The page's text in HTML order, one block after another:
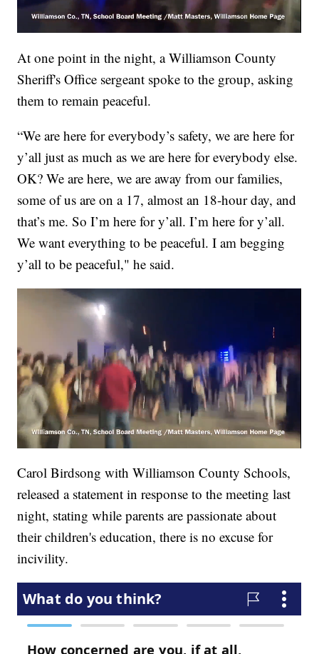
At one point in the night, a Williamson County
Sheriff's Office sergeant spoke to the group, asking
them to remain peaceful.
“We are here for everybody’s safety, we are here for
y’all just as much as we are here for everybody else.
OK? We are here, we are away from our families,
some of us are on a 17, almost an 18-hour day, and
that’s me. So I’m here for y’all. I’m here for y’all.
We want everything to be peaceful. I am begging
y’all to be peaceful," he said.
Carol Birdsong with Williamson County Schools,
released a statement in response to the meeting last
night, stating while parents are passionate about
their children's education, there is no excuse for
incivility.